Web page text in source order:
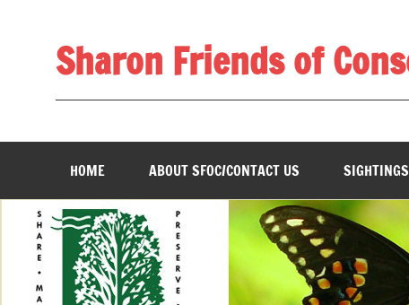
Sharon Friends of
HOME ABOUT SFOC/CONTACT US SIGHTINGS